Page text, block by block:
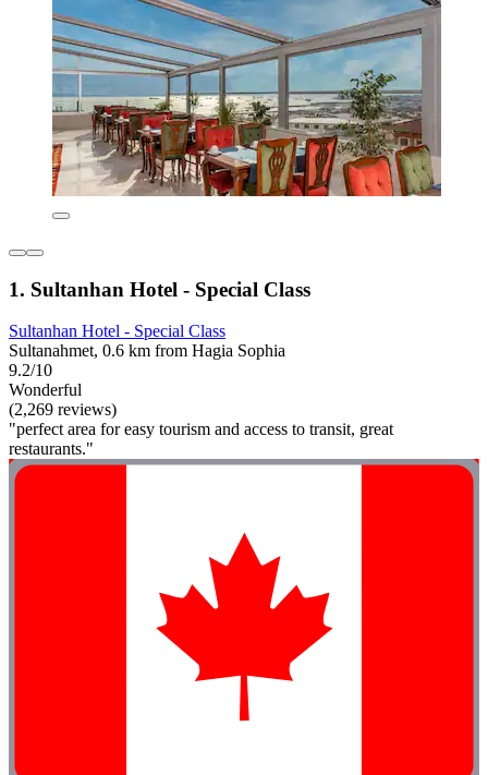
1. Sultanhan Hotel - Special Class
Sultanhan Hotel - Special Class
Sultanahmet, 0.6 km from Hagia Sophia
9.2/10
Wonderful
(2,269 reviews)
"perfect area for easy tourism and access to transit, great
restaurants."